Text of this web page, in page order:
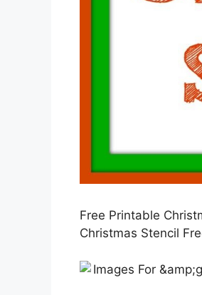
Free Printable
Christmas Stencil